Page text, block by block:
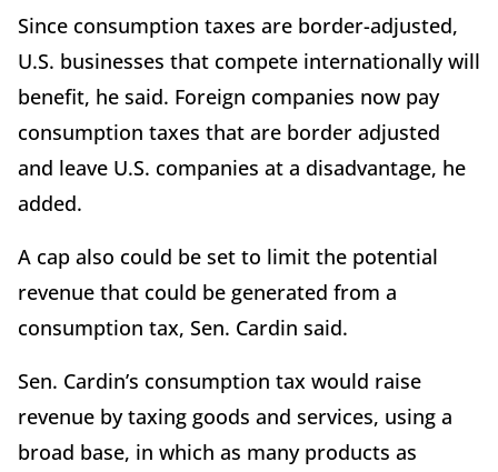
Since consumption taxes are border-adjusted,
U.S. businesses that compete internationally will
benefit, he said. Foreign companies now pay
consumption taxes that are border adjusted
and leave U.S. companies at a disadvantage, he
added.
A cap also could be set to limit the potential
revenue that could be generated from a
consumption tax, Sen. Cardin said.
Sen. Cardin’s consumption tax would raise
revenue by taxing goods and services, using a
broad base, in which as many products as